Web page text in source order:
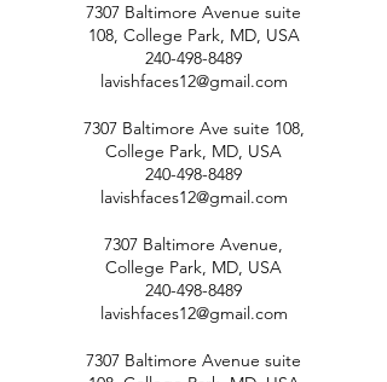
7307 Baltimore Avenue suite
108, College Park, MD, USA
240-498-8489
lavishfaces12@gmail.com
7307 Baltimore Ave suite 108,
College Park, MD, USA
240-498-8489
lavishfaces12@gmail.com
7307 Baltimore Avenue,
College Park, MD, USA
240-498-8489
lavishfaces12@gmail.com
7307 Baltimore Avenue suite